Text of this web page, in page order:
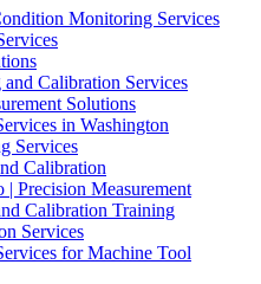
Monitoring Services
Calibration Services
Solutions
in Washington
Services
Calibration
Precision Measurement
Calibration Training
Services
for Machine Tool